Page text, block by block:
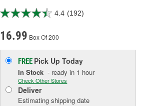
4.4 (192)
16.99 Box Of 200
FREE Pick UpToday
In Stock - ready in 1 hour
Check Other Stores
Deliver
Estimating shipping date